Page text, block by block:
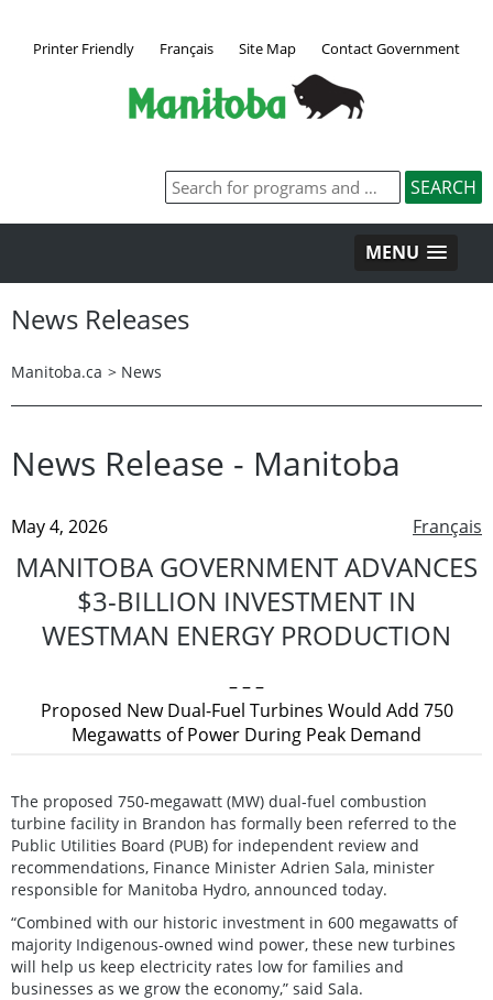
Printer Friendly Français Site Map Contact Government
MENU
News Releases
Manitoba.ca > News
News Release - Manitoba
Français
May 4, 2026
MANITOBA GOVERNMENT ADVANCES
$3-BILLION INVESTMENT IN
WESTMAN ENERGY PRODUCTION
– – –
Proposed New Dual-Fuel Turbines Would Add 750
Megawatts of Power During Peak Demand
The proposed 750‑megawatt (MW) dual‑fuel combustion
turbine facility in Brandon has formally been referred to the
Public Utilities Board (PUB) for independent review and
recommendations, Finance Minister Adrien Sala, minister
responsible for Manitoba Hydro, announced today.
“Combined with our historic investment in 600 megawatts of
majority Indigenous-owned wind power, these new turbines
will help us keep electricity rates low for families and
businesses as we grow the economy,” said Sala.